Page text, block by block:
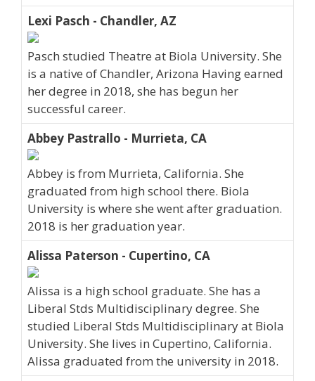
Lexi Pasch - Chandler, AZ
Pasch studied Theatre at Biola University. She
is a native of Chandler, Arizona Having earned
her degree in 2018, she has begun her
successful career.
Abbey Pastrallo - Murrieta, CA
Abbey is from Murrieta, California. She
graduated from high school there. Biola
University is where she went after graduation.
2018 is her graduation year.
Alissa Paterson - Cupertino, CA
Alissa is a high school graduate. She has a
Liberal Stds Multidisciplinary degree. She
studied Liberal Stds Multidisciplinary at Biola
University. She lives in Cupertino, California.
Alissa graduated from the university in 2018.